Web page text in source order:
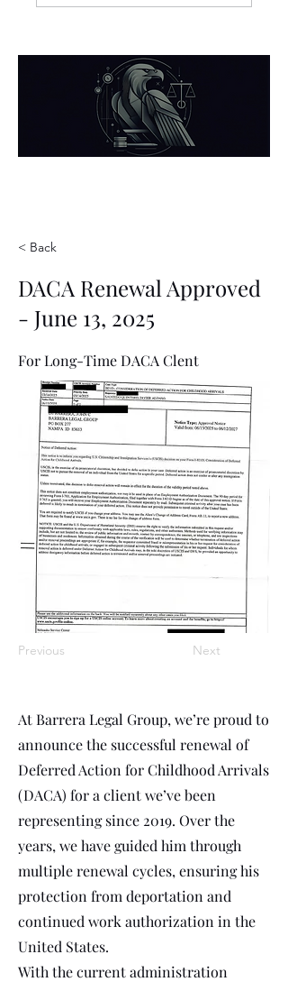
< Back
DACA Renewal Approved
- June 13, 2025
For Long-Time DACA Clent
Previous Next
At Barrera Legal Group, we’re proud to
announce the successful renewal of
Deferred Action for Childhood Arrivals
(DACA) for a client we’ve been
representing since 2019. Over the
years, we have guided him through
multiple renewal cycles, ensuring his
protection from deportation and
continued work authorization in the
United States.
With the current administration